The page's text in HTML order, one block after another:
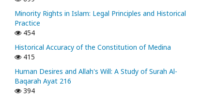
Minority Rights in Islam: Legal Principles and Historical
Practice
454
Historical Accuracy of the Constitution of Medina
415
Human Desires and Allah's Will: A Study of Surah Al-
Baqarah Ayat 216
394